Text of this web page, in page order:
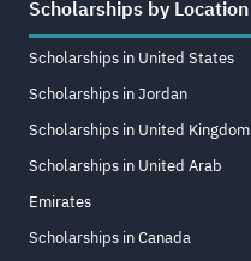
Scholarships by Location
Scholarships in United States
Scholarships in Jordan
Scholarships in United Kingdom
Scholarships in United Arab
Emirates
Scholarships in Canada